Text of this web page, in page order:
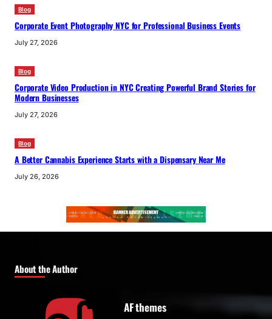
Blog
Corporate Event Photography NYC for Professional Business Events
July 27, 2026
Blog
Corporate Video Production in NYC Creating Powerful Brand Stories for
Modern Businesses
July 27, 2026
Blog
A Better Cannabis Experience Starts with a Dispensary Near Me
July 26, 2026
About the Author
AF themes